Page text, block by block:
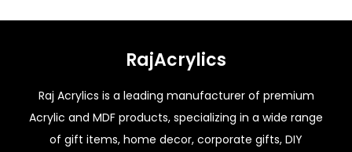
RajAcrylics
Raj Acrylics is a leading manufacturer of premium
Acrylic and MDF products, specializing in a wide range
of gift items, home decor, corporate gifts, DIY